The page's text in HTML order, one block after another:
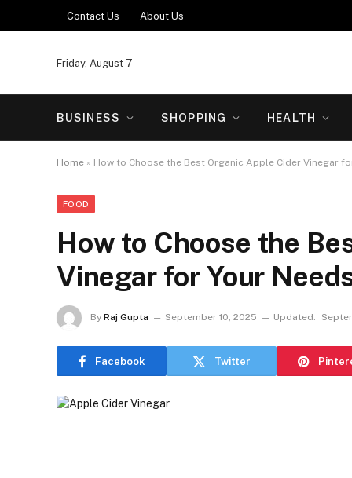
Contact Us About Us
Friday, August 7
BUSINESS SHOPPING HEALTH
Home » How to Choose the Best Organic Apple Cider Vinegar
FOOD
How to Choose the
Vinegar for Your
By Raj Gupta September 10, 2025 Updated:
Facebook Twitter